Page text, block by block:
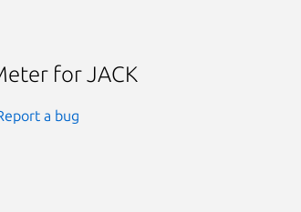
for JACK
a bug